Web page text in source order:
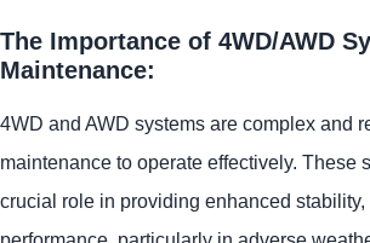
The Importance of 4WD/AWD
Maintenance:
4WD and AWD systems are complex and
maintenance to operate effectively. These
crucial role in providing enhanced stability,